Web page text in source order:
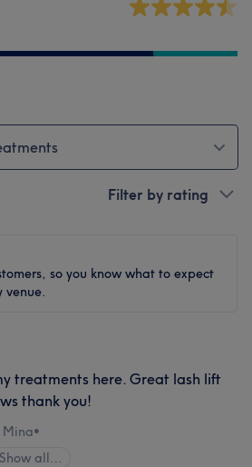
Filter by rating
so you know what to expect
venue.
treatments here. Great lash lift
thank you!
Mina•
Show all…